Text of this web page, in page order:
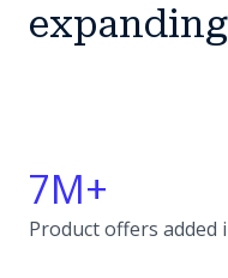
7M+
Product offers added